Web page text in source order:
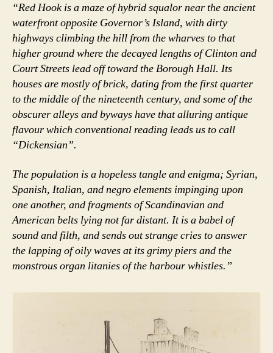
“Red Hook is a maze of hybrid squalor near the ancient
waterfront opposite Governor’s Island, with dirty
highways climbing the hill from the wharves to that
higher ground where the decayed lengths of Clinton and
Court Streets lead off toward the Borough Hall. Its
houses are mostly of brick, dating from the first quarter
to the middle of the nineteenth century, and some of the
obscurer alleys and byways have that alluring antique
flavour which conventional reading leads us to call
“Dickensian”.
The population is a hopeless tangle and enigma; Syrian,
Spanish, Italian, and negro elements impinging upon
one another, and fragments of Scandinavian and
American belts lying not far distant. It is a babel of
sound and filth, and sends out strange cries to answer
the lapping of oily waves at its grimy piers and the
monstrous organ litanies of the harbour whistles.”